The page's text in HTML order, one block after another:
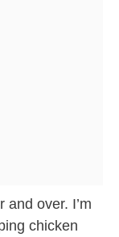
and over. I’m
chicken